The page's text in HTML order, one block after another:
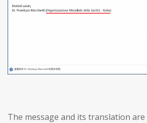
The message and its translation are